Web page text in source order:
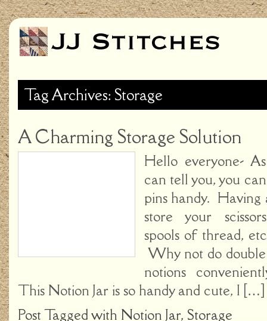
Tag Archives: Storage
A Charming Storage Solution
Hello everyone-
can tell you, you
pins handy. Having
store your
spools of thread,
Why not do
notions
This Notion Jar is so handy and cute, I […]
Post Tagged with Notion Jar, Storage